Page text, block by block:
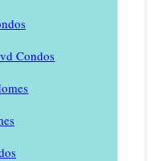
Condos